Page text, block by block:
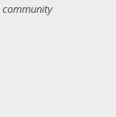
community